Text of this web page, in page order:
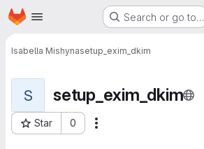
Skip to main content
Homepage Search or go to…
Isabella Mishynasetup_exim_dkim
S setup_exim_dkim
Star 0
Project ID: 31